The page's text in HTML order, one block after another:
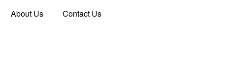
About Us Contact Us